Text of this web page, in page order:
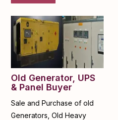
Old Generator, UPS
& Panel Buyer
Sale and Purchase of old
Generators, Old Heavy